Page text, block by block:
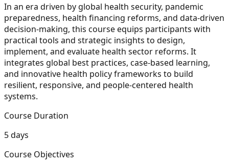
In an era driven by global health security, pandemic
preparedness, health financing reforms, and data-driven
decision-making, this course equips participants with
practical tools and strategic insights to design,
implement, and evaluate health sector reforms. It
integrates global best practices, case-based learning,
and innovative health policy frameworks to build
resilient, responsive, and people-centered health
systems.
Course Duration
5 days
Course Objectives